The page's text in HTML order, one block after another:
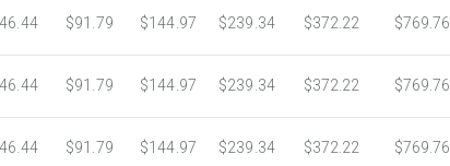
$91.79 $144.97 $239.34 $372.22 $769.76
$91.79 $144.97 $239.34 $372.22 $769.76
$91.79 $144.97 $239.34 $372.22 $769.76